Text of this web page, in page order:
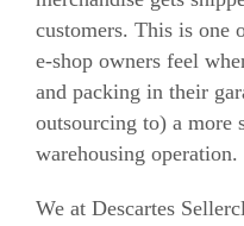
customers. This is one
e-shop owners feel
and packing in their
outsourcing to) a more
warehousing operation.
We at Descartes